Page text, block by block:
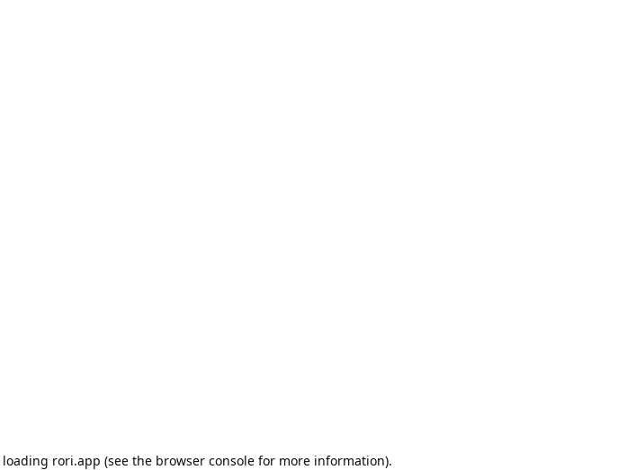
rori.app (see the browser console for more information).